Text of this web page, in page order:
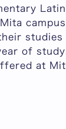
studies
of
at